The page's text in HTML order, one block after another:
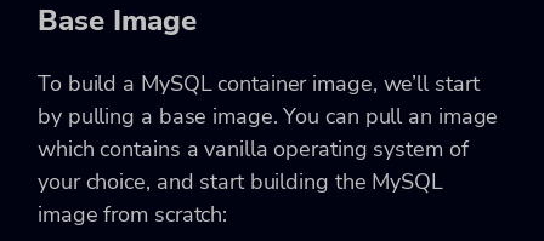
Base Image
To build a MySQL container image, we’ll start
by pulling a base image. You can pull an image
which contains a vanilla operating system of
your choice, and start building the MySQL
image from scratch: